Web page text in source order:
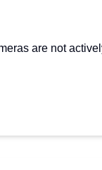
are not